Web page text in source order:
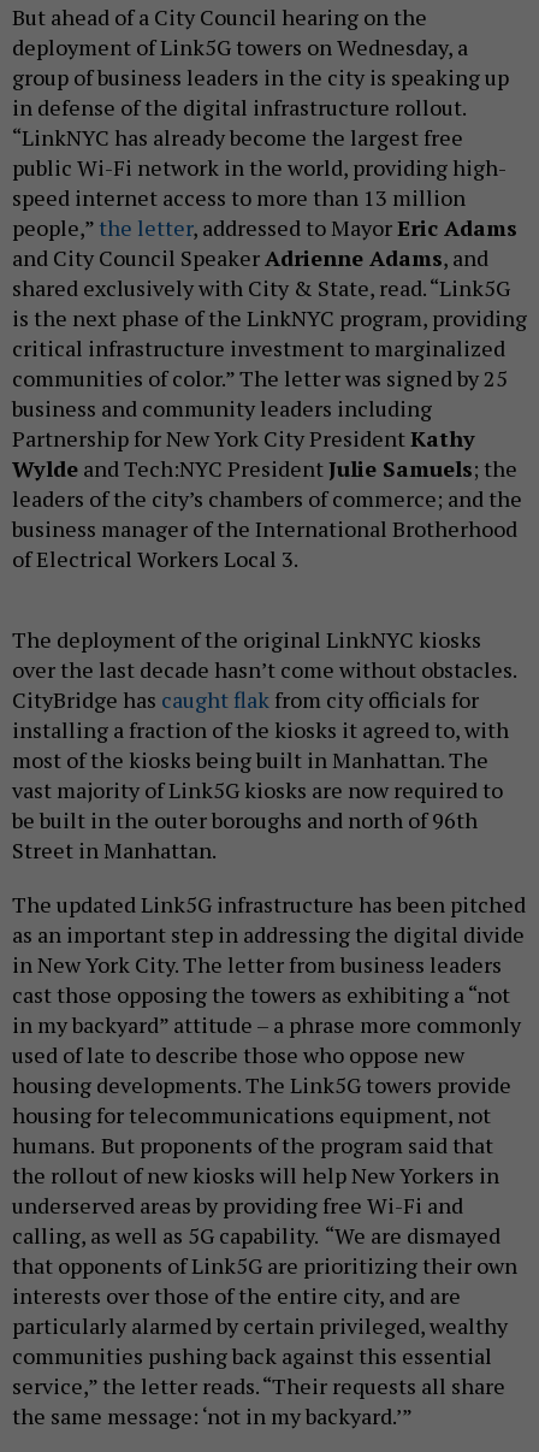
But ahead of a City Council hearing on the
deployment of Link5G towers on Wednesday, a
group of business leaders in the city is speaking up
in defense of the digital infrastructure rollout.
“LinkNYC has already become the largest free
public Wi-Fi network in the world, providing high-
speed internet access to more than 13 million
people,” the letter, addressed to MayorEric Adams
and City Council Speaker Adrienne Adams, and
shared exclusively with City & State, read. “Link5G
is the next phase of the LinkNYC program, providing
critical infrastructure investment to marginalized
communities of color.” The letter was signed by 25
business and community leaders including
Partnership for New York City PresidentKathy
Wylde and Tech:NYC PresidentJulie Samuels; the
leaders of the city’s chambers of commerce; and the
business manager of the International Brotherhood
of Electrical Workers Local 3.
The deployment of the original LinkNYC kiosks
over the last decade hasn’t come without obstacles.
CityBridge has caught flak from city officials for
installing a fraction of the kiosks it agreed to, with
most of the kiosks being built in Manhattan. The
vast majority of Link5G kiosks are now required to
be built in the outer boroughs and north of 96th
Street in Manhattan.
The updated Link5G infrastructure has been pitched
as an important step in addressing the digital divide
in New York City. The letter from business leaders
cast those opposing the towers as exhibiting a “not
in my backyard” attitude – a phrase more commonly
used of late to describe those who oppose new
housing developments. The Link5G towers provide
housing for telecommunications equipment, not
humans. But proponents of the program said that
the rollout of new kiosks will help New Yorkers in
underserved areas by providing free Wi-Fi and
calling, as well as 5G capability. “We are dismayed
that opponents of Link5G are prioritizing their own
interests over those of the entire city, and are
particularly alarmed by certain privileged, wealthy
communities pushing back against this essential
service,” the letter reads. “Their requests all share
the same message: ‘not in my backyard.’”